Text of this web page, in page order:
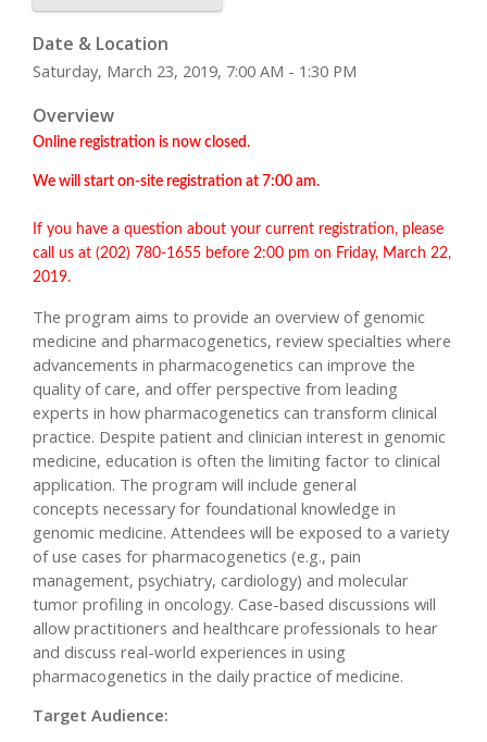
Date & Location
Saturday, March 23, 2019, 7:00 AM - 1:30 PM
Overview
Online registration is now closed.
We will start on-site registration at 7:00 am.
If you have a question about your current registration, please
call us at (202) 780-1655 before 2:00 pm on Friday, March 22,
2019.
The program aims to provide an overview of genomic
medicine and pharmacogenetics, review specialties where
advancements in pharmacogenetics can improve the
quality of care, and offer perspective from leading
experts in how pharmacogenetics can transform clinical
practice. Despite patient and clinician interest in genomic
medicine, education is often the limiting factor to clinical
application. The program will include general
concepts necessary for foundational knowledge in
genomic medicine. Attendees will be exposed to a variety
of use cases for pharmacogenetics (e.g., pain
management, psychiatry, cardiology) and molecular
tumor profiling in oncology. Case-based discussions will
allow practitioners and healthcare professionals to hear
and discuss real-world experiences in using
pharmacogenetics in the daily practice of medicine.
Target Audience: